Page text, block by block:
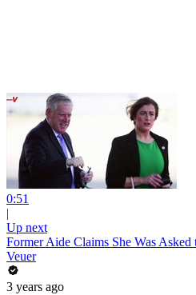
0:51
|
Up next
Former Aide Claims She Was
Veuer
3 years ago